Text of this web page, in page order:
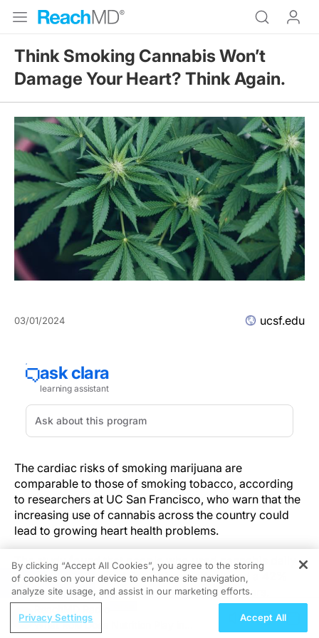
Think Smoking Cannabis Won’t
Damage Your Heart? Think Again.
03/01/2024 ucsf.edu
The cardiac risks of smoking marijuana are
comparable to those of smoking tobacco, according
to researchers at UC San Francisco, who warn that the
increasing use of cannabis across the country could
lead to growing heart health problems.
The study found that people who used cannabis daily
had a 25% increased risk of heart attack and a 42%
increased risk of stroke compared to non-users.
Cannabis has become more popular with legalization.
REGISTER
What Role Does Nutrition Play in
By clicking “Accept All Cookies”, you agree to the storing
of cookies on your device to enhance site navigation,
analyze site usage, and assist in our marketing efforts.
Privacy Settings Accept All